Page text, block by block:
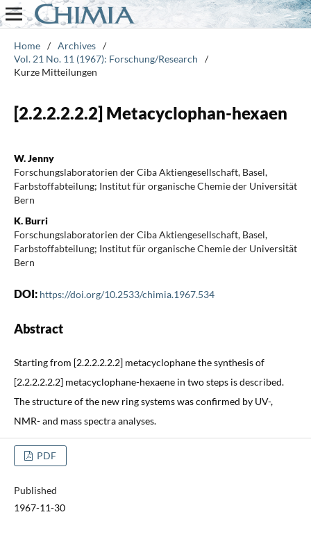
Home / Archives /
Vol. 21 No. 11 (1967): Forschung/Research
/
Kurze Mitteilungen
[2.2.2.2.2.2] Metacyclophan-hexaen
W. Jenny
Forschungslaboratorien der Ciba Aktiengesellschaft, Basel,
Farbstoffabteilung; Institut für organische Chemie der Universität
Bern
K. Burri
Forschungslaboratorien der Ciba Aktiengesellschaft, Basel,
Farbstoffabteilung; Institut für organische Chemie der Universität
Bern
DOI: https://doi.org/10.2533/chimia.1967.534
Abstract
Starting from [2.2.2.2.2.2] metacyclophane the synthesis of
[2.2.2.2.2.2] metacyclophane-hexaene in two steps is described.
The structure of the new ring systems was confirmed by UV-,
NMR- and mass spectra analyses.
PDF
Published
1967-11-30